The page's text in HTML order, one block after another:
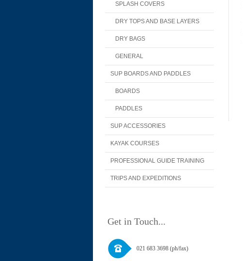
SPLASH COVERS
DRY TOPS AND BASE LAYERS
DRY BAGS
GENERAL
SUP BOARDS AND PADDLES
BOARDS
PADDLES
SUP ACCESSORIES
KAYAK COURSES
PROFESSIONAL GUIDE TRAINING
TRIPS AND EXPEDITIONS
Get in Touch...
021 683 3698 (ph/fax)